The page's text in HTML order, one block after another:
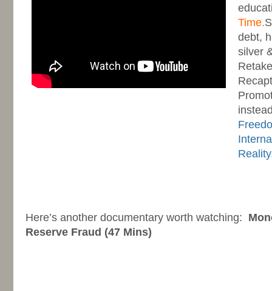
Time.
debt,
silver
Here’s another documentary worth watching:
Reserve Fraud (47 Mins)